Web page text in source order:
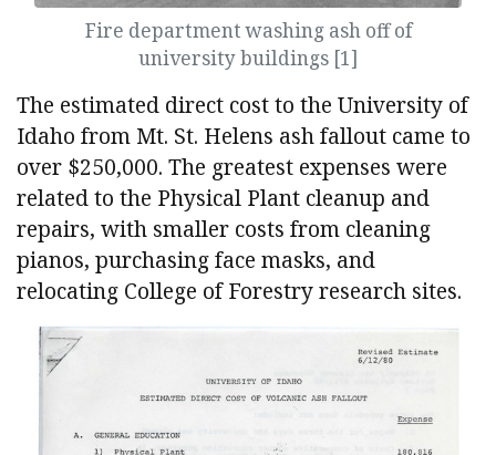
Fire department washing ash off of
university buildings [1]
The estimated direct cost to the University of
Idaho from Mt. St. Helens ash fallout came to
over $250,000. The greatest expenses were
related to the Physical Plant cleanup and
repairs, with smaller costs from cleaning
pianos, purchasing face masks, and
relocating College of Forestry research sites.